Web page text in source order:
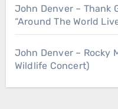
John Denver – Thank
“Around The World
John Denver – Rocky
Wildlife Concert)